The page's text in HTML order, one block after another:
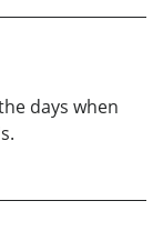
days when